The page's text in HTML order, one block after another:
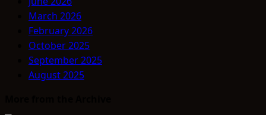
March 2026
February 2026
October 2025
September 2025
August 2025